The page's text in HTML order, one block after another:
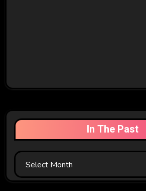
In The Past
In
The